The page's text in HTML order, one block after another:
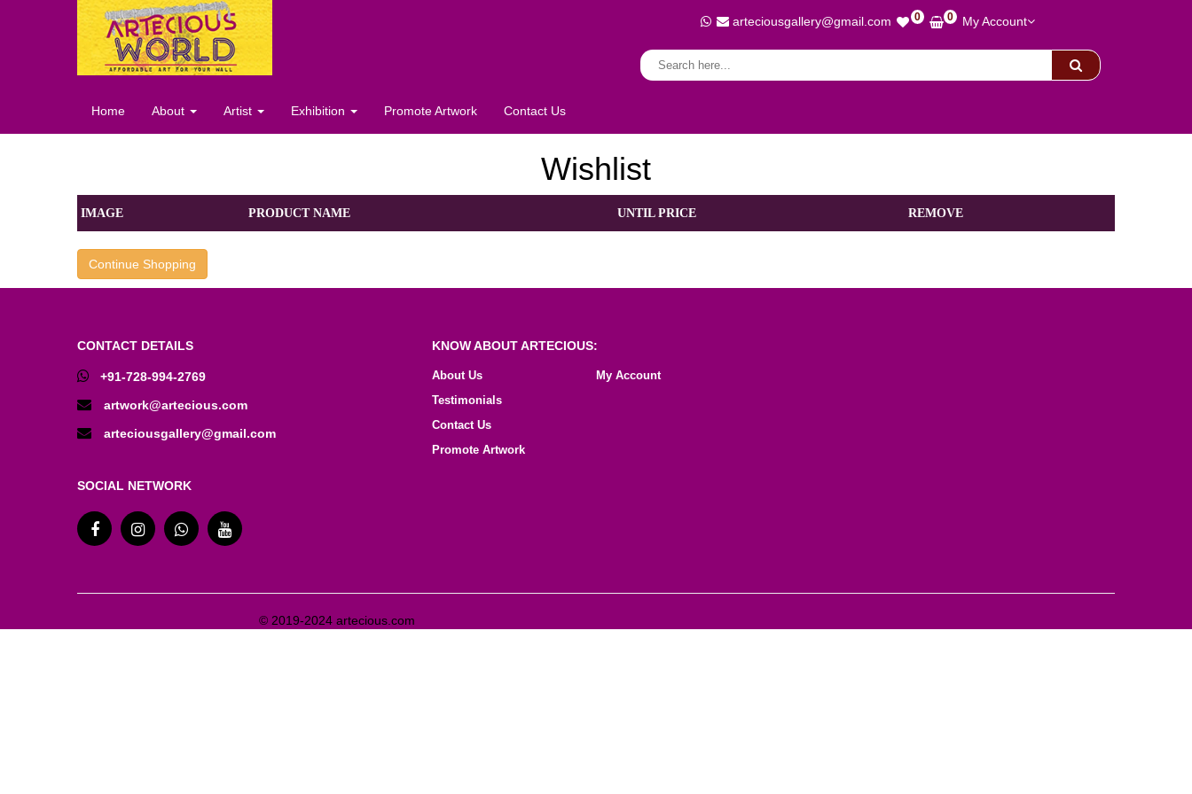
arteciousgallery@gmail.com 0 0 My Account
Home About Artist Exhibition Promote Artwork Contact Us
Wishlist
IMAGE PRODUCT NAME UNTIL PRICE REMOVE
Continue Shopping
CONTACT DETAILS
+91-728-994-2769
artwork@artecious.com
arteciousgallery@gmail.com
SOCIAL NETWORK
KNOW ABOUT ARTECIOUS:
About Us
Testimonials
Contact Us
Promote Artwork
My Account
© 2019-2024 artecious.com